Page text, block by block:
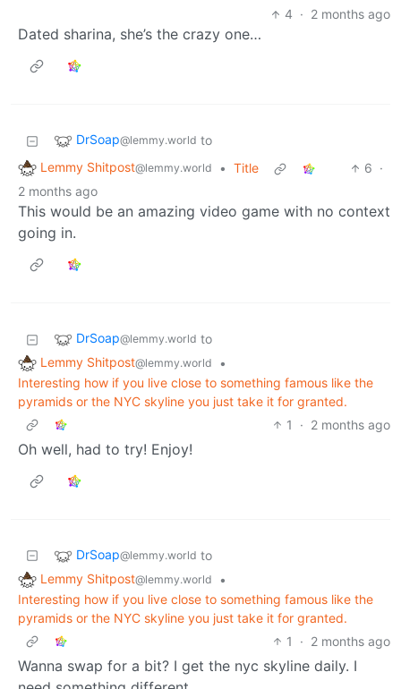
4 · 2 months ago
Dated sharina, she’s the crazy one…
DrSoap@lemmy.world to
Lemmy Shitpost@lemmy.world • Title 6 ·
2 months ago
This would be an amazing video game with no context
going in.
DrSoap@lemmy.world to
Lemmy Shitpost@lemmy.world
•
Interesting how if you live close to something famous like the
pyramids or the NYC skyline you just take it for granted.
1
· 2 months ago
Oh well, had to try! Enjoy!
DrSoap@lemmy.world to
Lemmy Shitpost@lemmy.world
•
Interesting how if you live close to something famous like the
pyramids or the NYC skyline you just take it for granted.
1
· 2 months ago
Wanna swap for a bit? I get the nyc skyline daily. I